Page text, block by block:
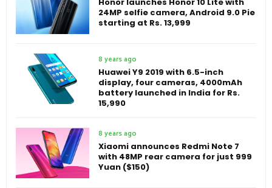
24MP selfie camera, Android 9.0 Pie
starting at Rs. 13,999
8 years ago
Huawei Y9 2019 with 6.5-inch
display, four cameras, 4000mAh
battery launched in India for Rs.
15,990
8 years ago
Xiaomi announces Redmi Note 7
with 48MP rear camera for just 999
Yuan ($150)